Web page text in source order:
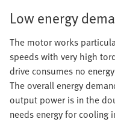
Low energy
The motor works
speeds with very high
drive consumes no
The overall energy
output power is in the
needs energy for cooling